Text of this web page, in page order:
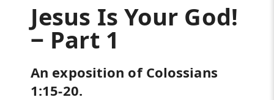
Jesus Is Your God!
‒ Part 1
An exposition of Colossians
1:15-20.